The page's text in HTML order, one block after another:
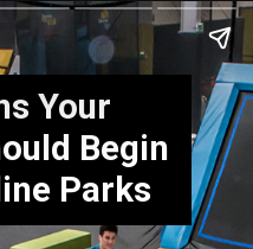
Your
Begin
Parks